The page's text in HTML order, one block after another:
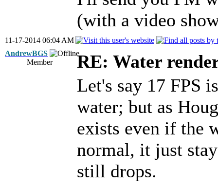
(with a video
11-17-2014 06:04 AM
AndrewBGS
Member
RE: Water
Let's say 17 FPS
water; but as
exists even if the
normal, it just
still drops.